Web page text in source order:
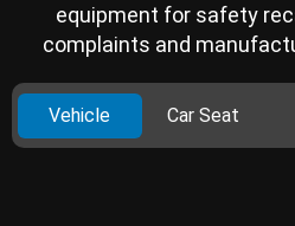
equipment for safety
complaints and
Vehicle Car Seat